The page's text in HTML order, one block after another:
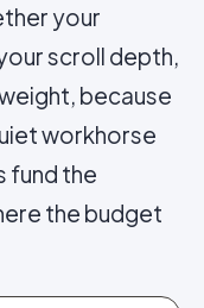
your
scroll depth,
because
workhorse
fund the
the budget